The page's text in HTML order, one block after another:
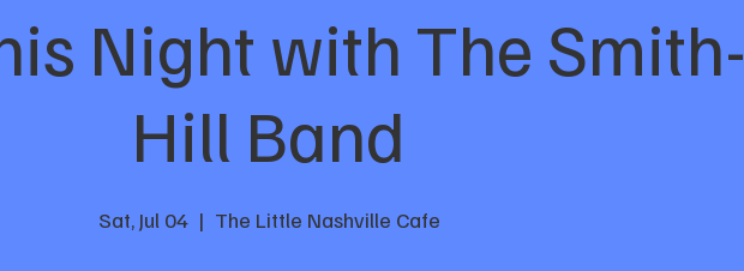
Night with The Smith-
Hill Band
Sat, Jul 04
  |
The Little Nashville Cafe